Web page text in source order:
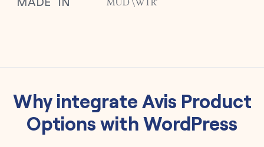
Why integrateAvis Product
OptionswithWordPress